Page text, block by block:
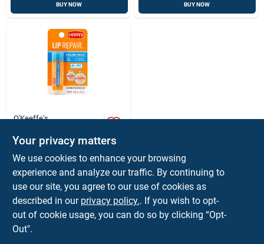
BUY NOW BUY NOW
O'Keeffe's
No Scent Lip Balm
0.15 Oz 1 Pk
$ 4.99 EA
SKU:#9373770
Shipping Available
Your privacy matters
We use cookies to enhance your browsing
experience and analyze our traffic. By continuing to
use our site, you agree to our use of cookies as
described in our privacy policy.. If you wish to opt-
out of cookie usage, you can do so by clicking “Opt-
Out".